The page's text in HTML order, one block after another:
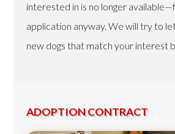
interested in is no longer
application anyway. We will try to
new dogs that match your interest
ADOPTION CONTRACT